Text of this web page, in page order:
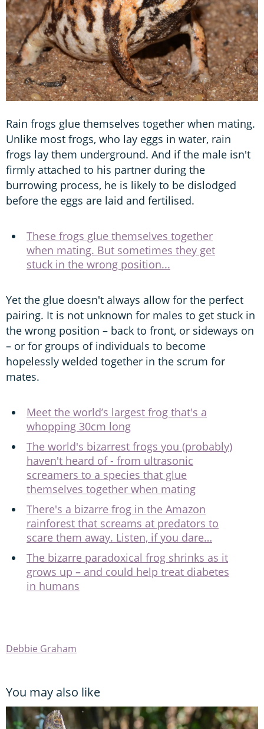
Rain frogs glue themselves together when mating.
Unlike most frogs, who lay eggs in water, rain
frogs lay them underground. And if the male isn't
firmly attached to his partner during the
burrowing process, he is likely to be dislodged
before the eggs are laid and fertilised.
These frogs glue themselves together
when mating. But sometimes they get
stuck in the wrong position...
Yet the glue doesn't always allow for the perfect
pairing. It is not unknown for males to get stuck in
the wrong position – back to front, or sideways on
– or for groups of individuals to become
hopelessly welded together in the scrum for
mates.
Meet the world’s largest frog that's a
whopping 30cm long
The world's bizarrest frogs you (probably)
haven't heard of - from ultrasonic
screamers to a species that glue
themselves together when mating
There's a bizarre frog in the Amazon
rainforest that screams at predators to
scare them away. Listen, if you dare…
The bizarre paradoxical frog shrinks as it
grows up – and could help treat diabetes
in humans
Debbie Graham
You may also like